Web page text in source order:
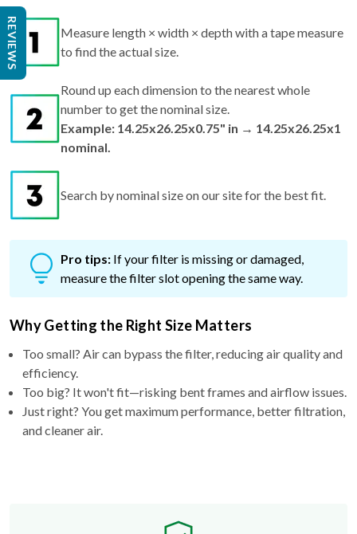
Measure length × width × depth with a tape measure
to find the actual size.
Round up each dimension to the nearest whole
number to get the nominal size.
Example: 14.25x26.25x0.75" in → 14.25x26.25x1
nominal.
Search by nominal size on our site for the best fit.
Pro tips: If your filter is missing or damaged,
measure the filter slot opening the same way.
Why Getting the Right Size Matters
Too small? Air can bypass the filter, reducing air quality and
efficiency.
Too big? It won't fit—risking bent frames and airflow issues.
Just right? You get maximum performance, better filtration,
and cleaner air.
REVIEWS